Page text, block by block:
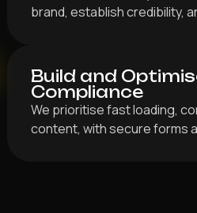
brand, establish credibility,
Build and
Compliance
We prioritise fast loading,
content, with secure forms